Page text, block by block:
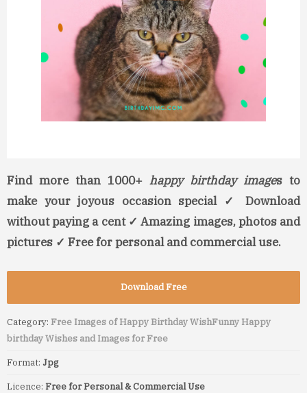
Find more than 1000+ happy birthday images to
make your joyous occasion special ✓ Download
without paying a cent ✓ Amazing images, photos and
pictures ✓ Free for personal and commercial use.
Download Free
Category: Free Images of Happy Birthday WishFunny Happy
birthday Wishes and Images for Free
Format: Jpg
Licence: Free for Personal & Commercial Use